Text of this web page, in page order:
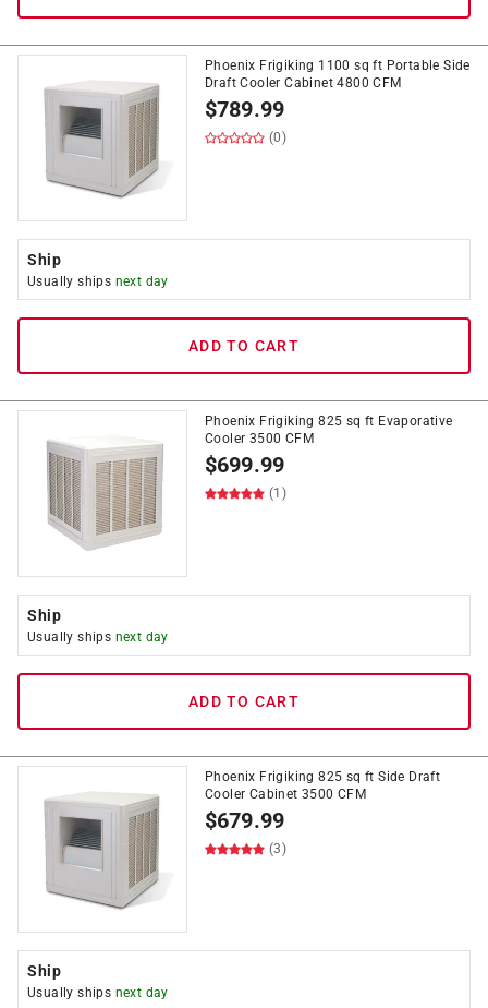
Phoenix Frigiking 1100 sq ft Portable Side
Draft Cooler Cabinet 4800 CFM
$789.99
(0)
Ship
Usually ships next day
ADD TO CART
Phoenix Frigiking 825 sq ft Evaporative
Cooler 3500 CFM
$699.99
(1)
Ship
Usually ships next day
ADD TO CART
Phoenix Frigiking 825 sq ft Side Draft
Cooler Cabinet 3500 CFM
$679.99
(3)
Ship
Usually ships next day